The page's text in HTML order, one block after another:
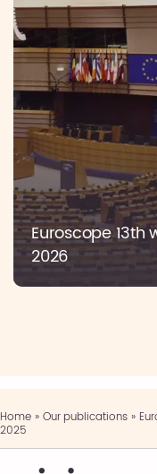
Euroscope 13th
2026
Home» Our publications»
2025